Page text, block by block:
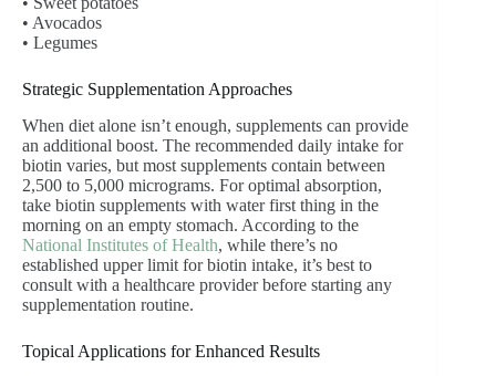
• Avocados
• Legumes
Strategic Supplementation Approaches
When diet alone isn’t enough, supplements can provide
an additional boost. The recommended daily intake for
biotin varies, but most supplements contain between
2,500 to 5,000 micrograms. For optimal absorption,
take biotin supplements with water first thing in the
morning on an empty stomach. According to the
National Institutes of Health, while there’s no
established upper limit for biotin intake, it’s best to
consult with a healthcare provider before starting any
supplementation routine.
Topical Applications for Enhanced Results